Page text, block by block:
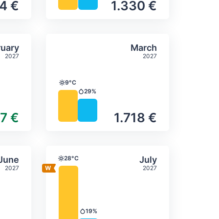
€ 1.330 €
2027
€
temperature & precipitation
Select February March
2027
1.718 €
Average monthly
Temperature
9°C
Precipitation
29%
Select March
2027
temperature & precipitation
Select June July
2027
Average monthly
Temperature
28°C
Precipitation
19%
Select July